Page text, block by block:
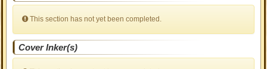
This section has not yet been completed.
Cover Inker(s)